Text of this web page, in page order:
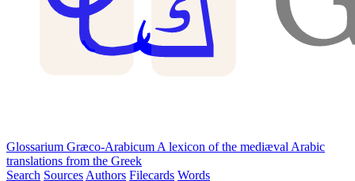
Glossarium Græco-Arabicum A lexicon of the mediæval Arabic
translations from the Greek
Search Sources Authors Filecards Words